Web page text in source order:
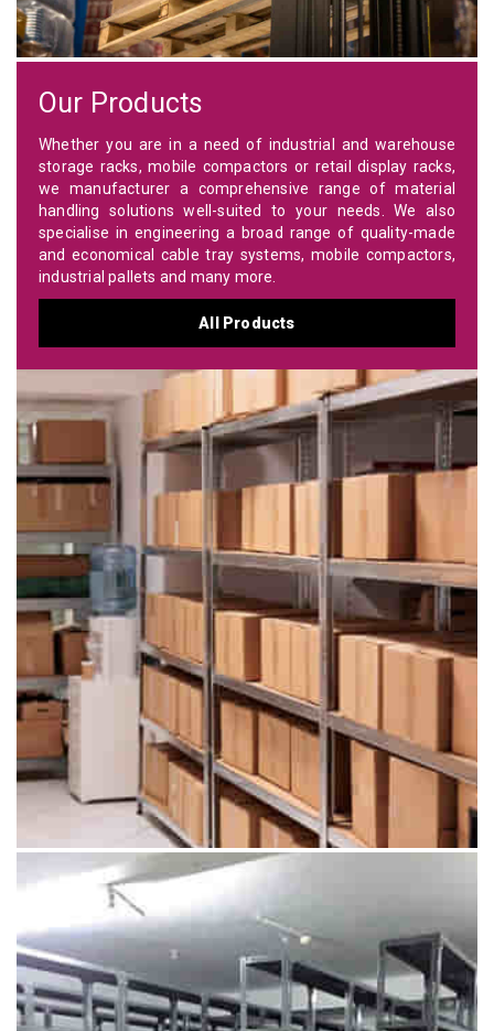
Our Products
Whether you are in a need of industrial and warehouse
storage racks, mobile compactors or retail display racks,
we manufacturer a comprehensive range of material
handling solutions well-suited to your needs. We also
specialise in engineering a broad range of quality-made
and economical cable tray systems, mobile compactors,
industrial pallets and many more.
All Products